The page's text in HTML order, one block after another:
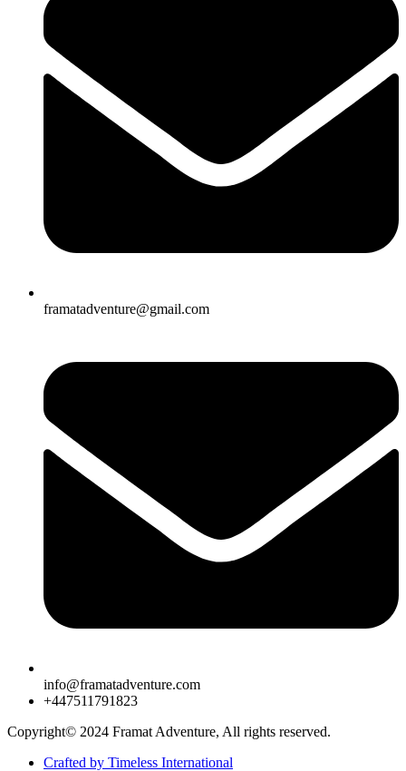
framatadventure@gmail.com
info@framatadventure.com
+447511791823
Copyright© 2024 Framat Adventure, All rights reserved.
Crafted by Timeless International